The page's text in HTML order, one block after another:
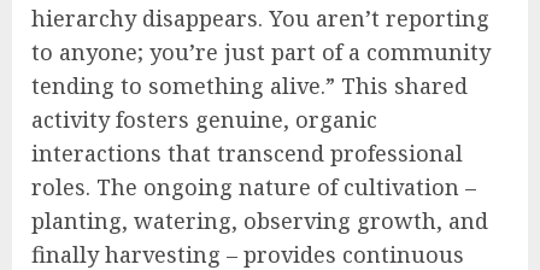
hierarchy disappears. You aren’t reporting
to anyone; you’re just part of a community
tending to something alive.” This shared
activity fosters genuine, organic
interactions that transcend professional
roles. The ongoing nature of cultivation –
planting, watering, observing growth, and
finally harvesting – provides continuous